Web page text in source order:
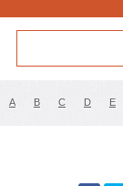
A B C D E